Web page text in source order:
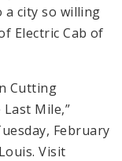
a city so willing
Electric Cab of
Cutting
Mile,”
February
Visit